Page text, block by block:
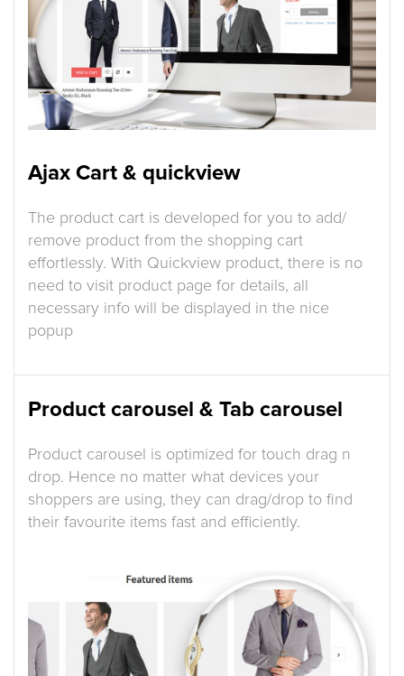
Ajax Cart & quickview
The product cart is developed for you to add/
remove product from the shopping cart
effortlessly. With Quickview product, there is no
need to visit product page for details, all
necessary info will be displayed in the nice
popup
Product carousel & Tab carousel
Product carousel is optimized for touch drag n
drop. Hence no matter what devices your
shoppers are using, they can drag/drop to find
their favourite items fast and efficiently.